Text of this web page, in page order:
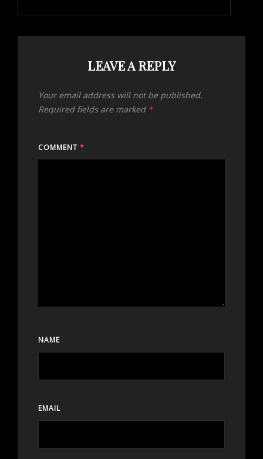
LEAVE A REPLY
Your email address will not be published.
Required fields are marked *
COMMENT *
NAME
EMAIL